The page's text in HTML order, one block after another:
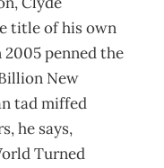
title of his own
penned the
New
tad miffed
he says,
Turned